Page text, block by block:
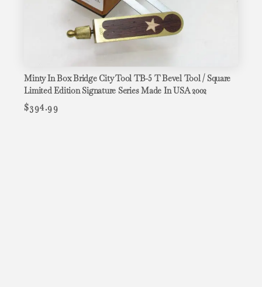
Minty In Box Bridge City Tool TB-5 T Bevel Tool / Square
Limited Edition Signature Series Made In USA 2002
$394.99